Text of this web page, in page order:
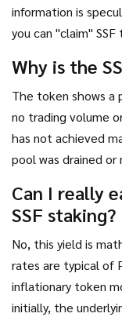
information is
you can "claim"
Why is the
The token shows a
no trading volume
has not achieved
pool was drained
Can I really
SSF staking?
No, this yield is
rates are typical of
inflationary token
initially, the